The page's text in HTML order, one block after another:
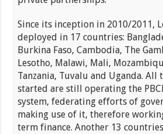
Since its inception in 2010/2011,
deployed in 17 countries:
Burkina Faso, Cambodia, The
Lesotho, Malawi, Mali,
Tanzania, Tuvalu and Uganda. All
started are still operating the
system, federating efforts of
making use of it, therefore
term finance. Another 13